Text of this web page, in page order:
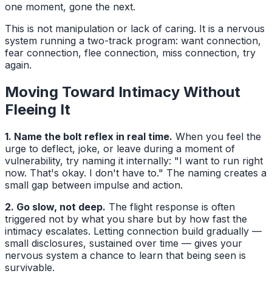
one moment, gone the next.
This is not manipulation or lack of caring. It is a nervous
system running a two-track program: want connection,
fear connection, flee connection, miss connection, try
again.
Moving Toward Intimacy Without
Fleeing It
1. Name the bolt reflex in real time. When you feel the
urge to deflect, joke, or leave during a moment of
vulnerability, try naming it internally: "I want to run right
now. That's okay. I don't have to." The naming creates a
small gap between impulse and action.
2. Go slow, not deep. The flight response is often
triggered not by what you share but by how fast the
intimacy escalates. Letting connection build gradually —
small disclosures, sustained over time — gives your
nervous system a chance to learn that being seen is
survivable.